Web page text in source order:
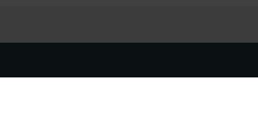
CONTACT US